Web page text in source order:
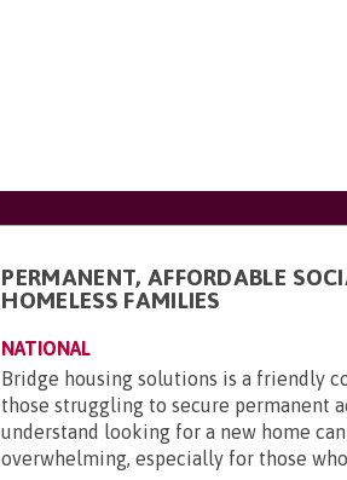
PERMANENT, AFFORDABLE
HOMELESS FAMILIES
NATIONAL
Bridge housing solutions is a friendly
those struggling to secure permanent
understand looking for a new home
overwhelming, especially for those